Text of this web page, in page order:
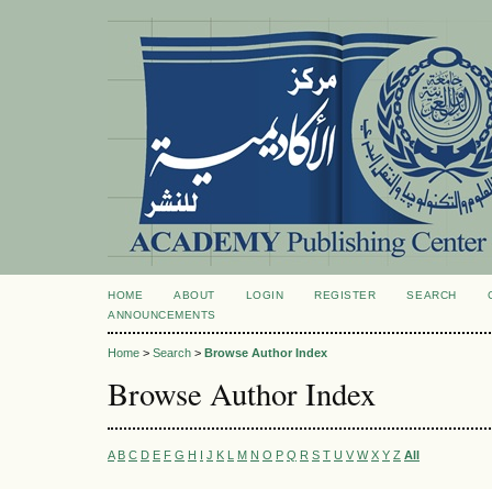
HOME ABOUT LOGIN REGISTER SEARCH
ANNOUNCEMENTS
Home > Search > Browse Author Index
Browse Author Index
A B C D E F G H I J K L M N O P Q R S T U V W X Y Z All